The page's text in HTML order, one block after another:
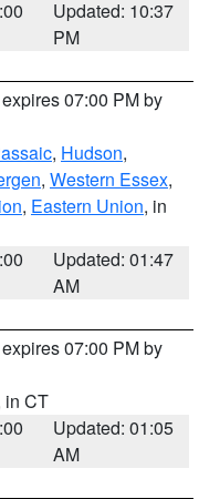
Updated: 10:37
PM
07:00 PM by
, Hudson,
, Western Essex,
, Eastern Union, in
Updated: 01:47
AM
07:00 PM by
in CT
Updated: 01:05
AM